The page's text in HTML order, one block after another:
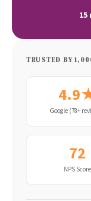
15
TRUSTED BY
Google (78+
72
NPS Score